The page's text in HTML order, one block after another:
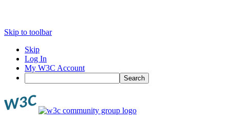
Skip to toolbar
Skip
Log In
My W3C Account
Search